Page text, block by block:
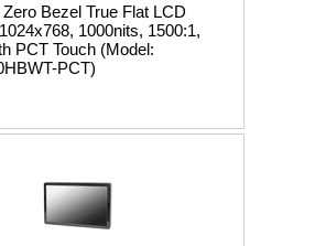
Bezel True Flat LCD
1000nits, 1500:1,
PCT Touch (Model:
PCT)